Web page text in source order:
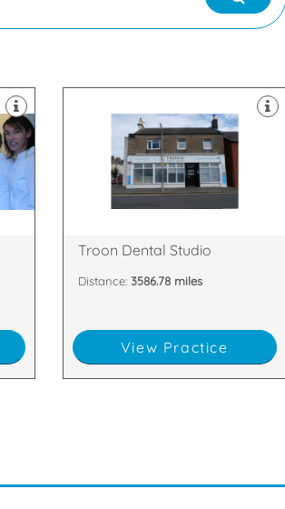
27 Barassie Street, Troon, Scotland,
KA10 6LX
we offer a wide range of NHS and
private treatments including family
and cosmetic dentistry, facial
rejuvenation teeth whitening and
Troon Dental Studio
Distance: 3586.78 miles
View Practice